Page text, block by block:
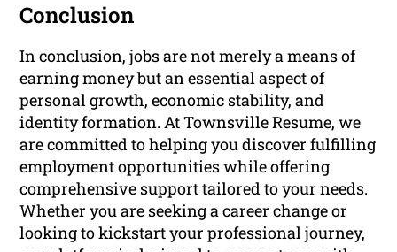
Conclusion
In conclusion, jobs are not merely a means of
earning money but an essential aspect of
personal growth, economic stability, and
identity formation. At Townsville Resume, we
are committed to helping you discover fulfilling
employment opportunities while offering
comprehensive support tailored to your needs.
Whether you are seeking a career change or
looking to kickstart your professional journey,